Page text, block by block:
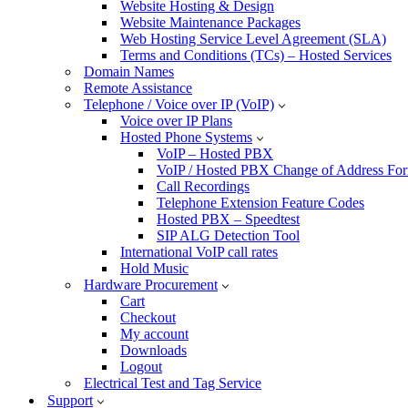
Website Hosting & Design
Website Maintenance Packages
Web Hosting Service Level Agreement (SLA)
Terms and Conditions (TCs) – Hosted Services
Domain Names
Remote Assistance
Telephone / Voice over IP (VoIP)
Voice over IP Plans
Hosted Phone Systems
VoIP – Hosted PBX
VoIP / Hosted PBX Change of Address
Call Recordings
Telephone Extension Feature Codes
Hosted PBX – Speedtest
SIP ALG Detection Tool
International VoIP call rates
Hold Music
Hardware Procurement
Cart
Checkout
My account
Downloads
Logout
Electrical Test and Tag Service
Support